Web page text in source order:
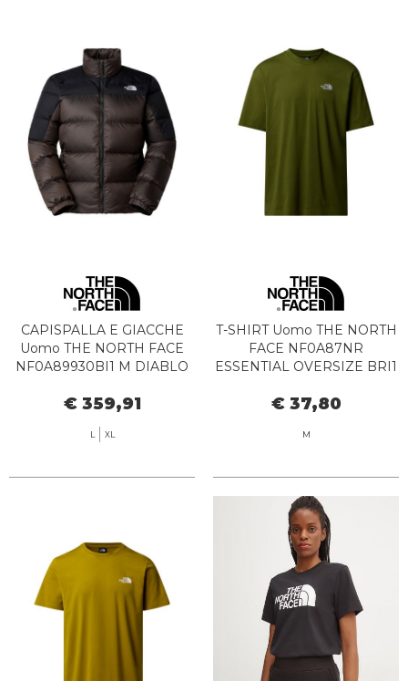
CAPISPALLA E GIACCHE
Uomo THE NORTH FACE
NF0A89930BI1 M DIABLO
BROWN
€ 359,91
L XL
T-SHIRT Uomo THE NORTH
FACE NF0A87NR
ESSENTIAL OVERSIZE BRI1
€ 37,80
M